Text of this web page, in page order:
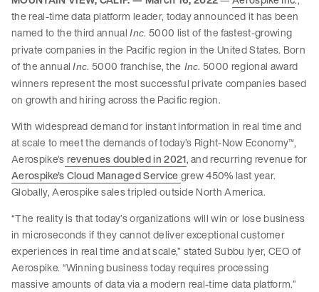
the real-time data platform leader, today announced it has been
named to the third annualInc. 5000 list of the fastest-growing
private companies in the Pacific region in the United States. Born
of the annualInc. 5000 franchise, the Inc. 5000 regional award
winners represent the most successful private companies based
on growth and hiring across the Pacific region.
With widespread demand for instant information in real time and
at scale to meet the demands of today’s Right-Now Economy™,
Aerospike’srevenues doubled in 2021, and recurring revenue for
Aerospike’s Cloud Managed Servicegrew 450% last year.
Globally, Aerospike sales tripled outside North America.
“The reality is that today’s organizations will win or lose business
in microseconds if they cannot deliver exceptional customer
experiences in real time and at scale,” stated Subbu Iyer, CEO of
Aerospike. “Winning business today requires processing
massive amounts of data via a modern real-time data platform.”